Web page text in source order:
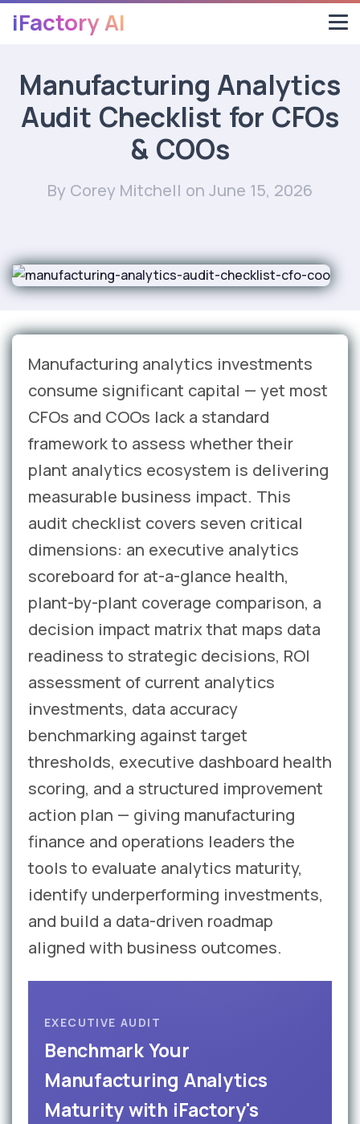
iFactory AI
Manufacturing Analytics
Audit Checklist for CFOs
& COOs
By Corey Mitchell on June 15, 2026
Manufacturing analytics investments
consume significant capital — yet most
CFOs and COOs lack a standard
framework to assess whether their
plant analytics ecosystem is delivering
measurable business impact. This
audit checklist covers seven critical
dimensions: an executive analytics
scoreboard for at-a-glance health,
plant-by-plant coverage comparison, a
decision impact matrix that maps data
readiness to strategic decisions, ROI
assessment of current analytics
investments, data accuracy
benchmarking against target
thresholds, executive dashboard health
scoring, and a structured improvement
action plan — giving manufacturing
finance and operations leaders the
tools to evaluate analytics maturity,
identify underperforming investments,
and build a data-driven roadmap
aligned with business outcomes.
EXECUTIVE AUDIT
Benchmark Your
Manufacturing Analytics
Maturity with iFactory's